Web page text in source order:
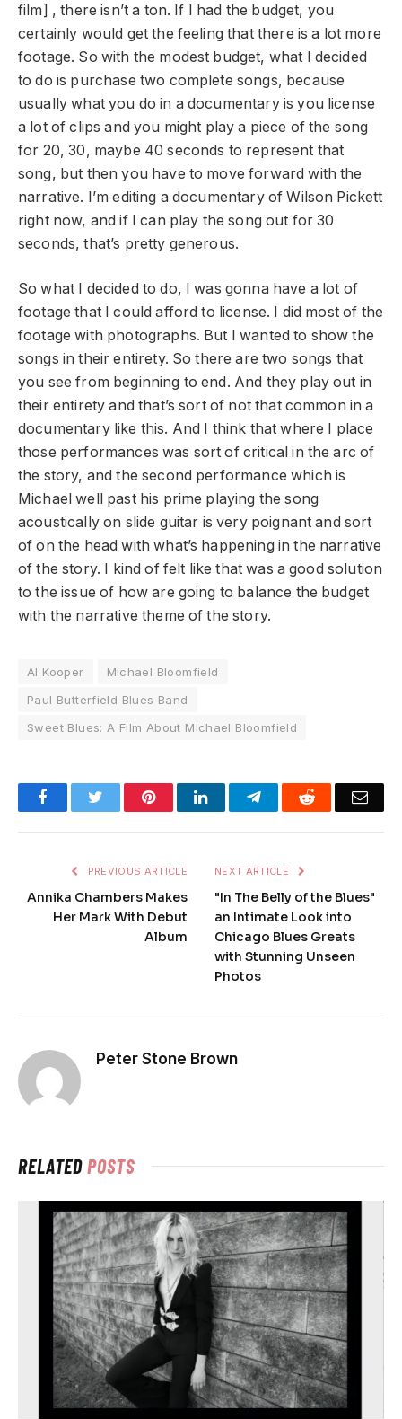
film] , there isn’t a ton. If I had the budget, you
certainly would get the feeling that there is a lot more
footage. So with the modest budget, what I decided
to do is purchase two complete songs, because
usually what you do in a documentary is you license
a lot of clips and you might play a piece of the song
for 20, 30, maybe 40 seconds to represent that
song, but then you have to move forward with the
narrative. I’m editing a documentary of Wilson Pickett
right now, and if I can play the song out for 30
seconds, that’s pretty generous.
So what I decided to do, I was gonna have a lot of
footage that I could afford to license. I did most of the
footage with photographs. But I wanted to show the
songs in their entirety. So there are two songs that
you see from beginning to end. And they play out in
their entirety and that’s sort of not that common in a
documentary like this. And I think that where I place
those performances was sort of critical in the arc of
the story, and the second performance which is
Michael well past his prime playing the song
acoustically on slide guitar is very poignant and sort
of on the head with what’s happening in the narrative
of the story. I kind of felt like that was a good solution
to the issue of how are going to balance the budget
with the narrative theme of the story.
Al Kooper
Michael Bloomfield
Paul Butterfield Blues Band
Sweet Blues: A Film About Michael Bloomfield
FacebookTwitter PinterestLinkedInTelegramReddit
PREVIOUS ARTICLE
Annika Chambers Makes
Her Mark With Debut
Album
NEXT ARTICLE
"In The Belly of the Blues"
an Intimate Look into
Chicago Blues Greats
with Stunning Unseen
Photos
Peter Stone Brown
RELATEDPOSTS